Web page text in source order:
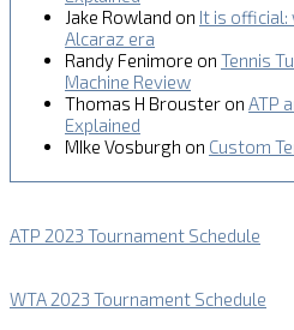
Jake Rowland on It is official:
Alcaraz era
Randy Fenimore on Tennis
Machine Review
Thomas H Brouster on ATP
Explained
MIke Vosburgh on Custom
ATP 2023 Tournament Schedule
WTA 2023 Tournament Schedule